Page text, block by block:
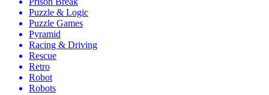
Puzzle & Logic
Puzzle Games
Pyramid
Racing & Driving
Rescue
Retro
Robot
Robots